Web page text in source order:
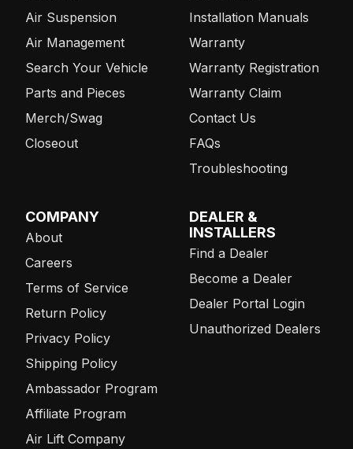
Air Suspension
Air Management
Search Your Vehicle
Parts and Pieces
Merch/Swag
Closeout
Installation Manuals
Warranty
Warranty Registration
Warranty Claim
Contact Us
FAQs
Troubleshooting
COMPANY
About
Careers
Terms of Service
Return Policy
Privacy Policy
Shipping Policy
Ambassador Program
Affiliate Program
Air Lift Company
DEALER &
INSTALLERS
Find a Dealer
Become a Dealer
Dealer Portal Login
Unauthorized Dealers